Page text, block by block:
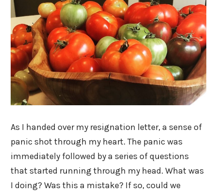
As I handed over my resignation letter, a sense of
panic shot through my heart. The panic was
immediately followed by a series of questions
that started running through my head. What was
I doing? Was this a mistake? If so, could we